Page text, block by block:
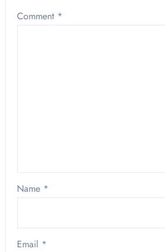
Comment *
Name *
Email *